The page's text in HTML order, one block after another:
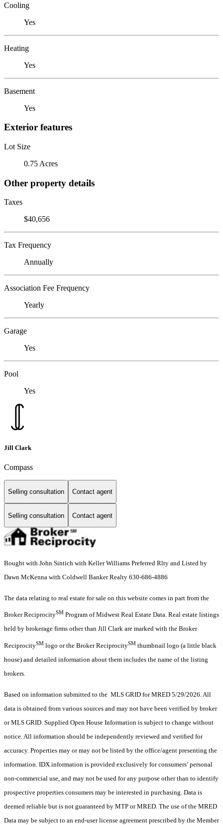
Cooling
Yes
Heating
Yes
Basement
Yes
Exterior features
Lot Size
0.75 Acres
Other property details
Taxes
$40,656
Tax Frequency
Annually
Association Fee Frequency
Yearly
Garage
Yes
Pool
Yes
Jill Clark
Compass
Selling consultation Contact agent
Selling consultation Contact agent
Bought with John Sintich with Keller Williams Preferred Rlty and Listed by
Dawn McKenna with Coldwell Banker Realty 630-686-4886
The data relating to real estate for sale on this website comes in part from the
Broker ReciprocitySM Program of Midwest Real Estate Data. Real estate listings
held by brokerage firms other than Jill Clark are marked with the Broker
ReciprocitySM logo or the Broker ReciprocitySM thumbnail logo (a little black
house) and detailed information about them includes the name of the listing
brokers.
Based on information submitted to the MLS GRID for MRED 5/29/2026. All
data is obtained from various sources and may not have been verified by broker
or MLS GRID. Supplied Open House Information is subject to change without
notice. All information should be independently reviewed and verified for
accuracy. Properties may or may not be listed by the office/agent presenting the
information. IDX information is provided exclusively for consumers’ personal
non-commercial use, and may not be used for any purpose other than to identify
prospective properties consumers may be interested in purchasing. Data is
deemed reliable but is not guaranteed by MTP or MRED. The use of the MRED
Data may be subject to an end-user license agreement prescribed by the Member